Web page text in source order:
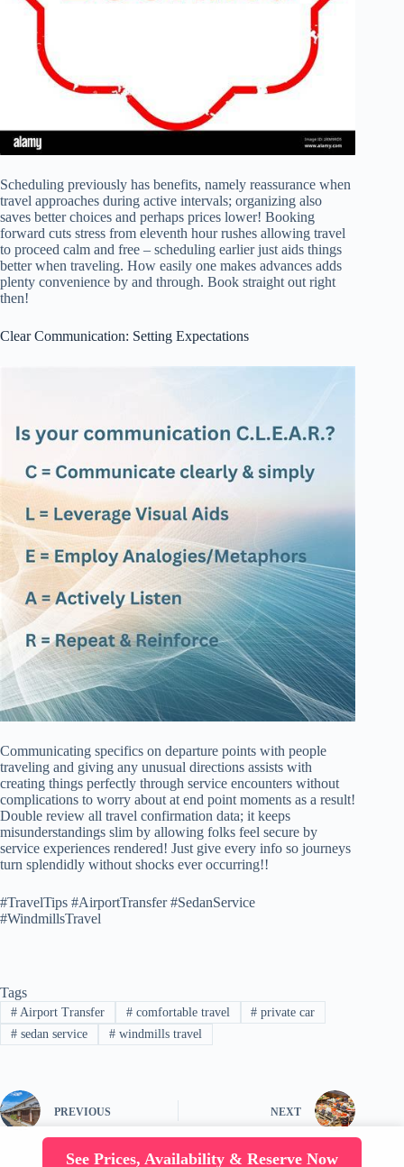
Scheduling previously has benefits, namely reassurance when
travel approaches during active intervals; organizing also
saves better choices and perhaps prices lower! Booking
forward cuts stress from eleventh hour rushes allowing travel
to proceed calm and free – scheduling earlier just aids things
better when traveling. How easily one makes advances adds
plenty convenience by and through. Book straight out right
then!
Clear Communication: Setting Expectations
Communicating specifics on departure points with people
traveling and giving any unusual directions assists with
creating things perfectly through service encounters without
complications to worry about at end point moments as a result!
Double review all travel confirmation data; it keeps
misunderstandings slim by allowing folks feel secure by
service experiences rendered! Just give every info so journeys
turn splendidly without shocks ever occurring!!
#TravelTips #AirportTransfer #SedanService
#WindmillsTravel
Tags
#Airport Transfer #comfortable travel # private car
#sedan service #windmills travel
PREVIOUS NEXT
See Prices, Availability & Reserve Now